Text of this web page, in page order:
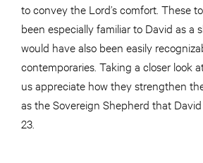
to convey the Lord’s comfort. These
been especially familiar to David as a
would have also been easily
contemporaries. Taking a closer look
us appreciate how they strengthen
as the Sovereign Shepherd that
23.